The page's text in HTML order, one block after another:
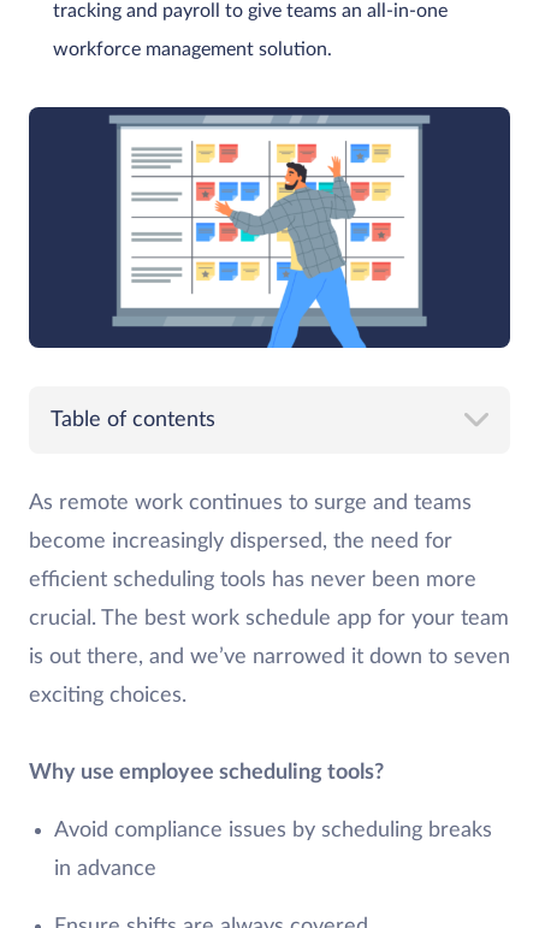
tracking and payroll to give teams an all-in-one
workforce management solution.
Table of contents
As remote work continues to surge and teams
become increasingly dispersed, the need for
efficient scheduling tools has never been more
crucial. The best work schedule app for your team
is out there, and we’ve narrowed it down to seven
exciting choices.
Why use employee scheduling tools?
Avoid compliance issues by scheduling breaks
in advance